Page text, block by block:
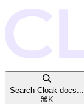
Search Cloak docs...
⌘ K